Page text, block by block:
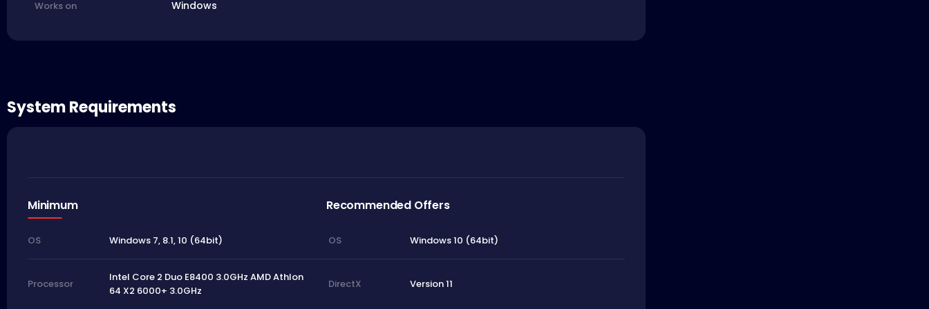
Works on Windows
System Requirements
Minimum Recommended Offers
OS Windows 7, 8.1, 10 (64bit) OS Windows 10 (64bit)
Processor
Intel Core 2 Duo E8400 3.0GHz AMD Athlon
64 X2 6000+ 3.0GHz
DirectX Version 11